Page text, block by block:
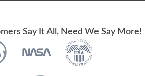
Say It All, Need We Say More!